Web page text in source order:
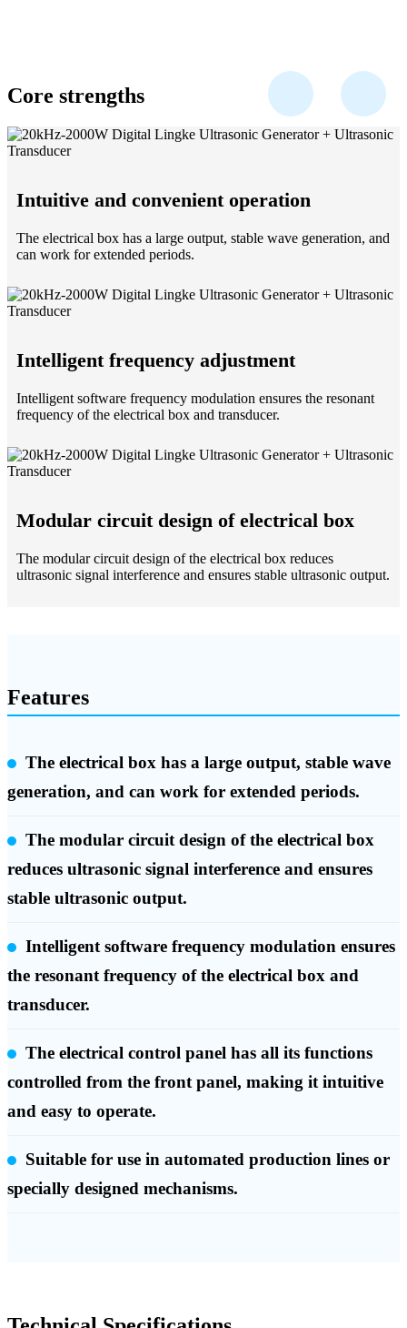
Core strengths
Intuitive and convenient operation
The electrical box has a large output, stable wave generation, and
can work for extended periods.
Intelligent frequency adjustment
Intelligent software frequency modulation ensures the resonant
frequency of the electrical box and transducer.
Modular circuit design of electrical box
The modular circuit design of the electrical box reduces
ultrasonic signal interference and ensures stable ultrasonic output.
Features
The electrical box has a large output, stable wave
generation, and can work for extended periods.
The modular circuit design of the electrical box
reduces ultrasonic signal interference and ensures
stable ultrasonic output.
Intelligent software frequency modulation ensures
the resonant frequency of the electrical box and
transducer.
The electrical control panel has all its functions
controlled from the front panel, making it intuitive
and easy to operate.
Suitable for use in automated production lines or
specially designed mechanisms.